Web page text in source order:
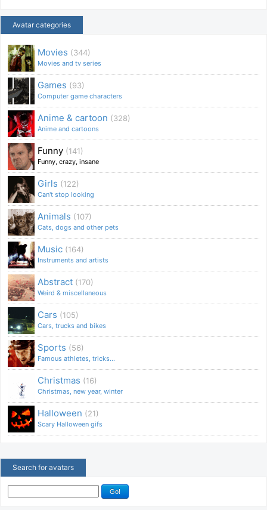
Avatar categories
Movies (344)
Movies and tv series
Games (93)
Computer game characters
Anime & cartoon (328)
Anime and cartoons
Funny (141)
Funny, crazy, insane
Girls (122)
Can't stop looking
Animals (107)
Cats, dogs and other pets
Music (164)
Instruments and artists
Abstract (170)
Weird & miscellaneous
Cars (105)
Cars, trucks and bikes
Sports (56)
Famous athletes, tricks...
Christmas (16)
Christmas, new year, winter
Halloween (21)
Scary Halloween gifs
Search for avatars